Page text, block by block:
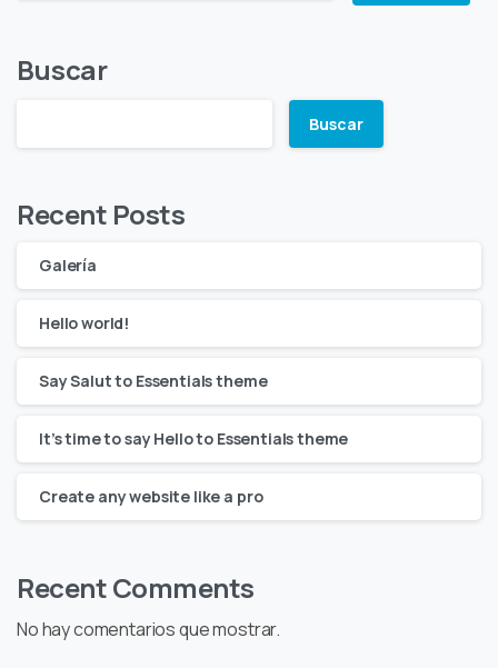
Buscar
Buscar
Recent Posts
Galería
Hello world!
Say Salut to Essentials theme
It’s time to say Hello to Essentials theme
Create any website like a pro
Recent Comments
No hay comentarios que mostrar.